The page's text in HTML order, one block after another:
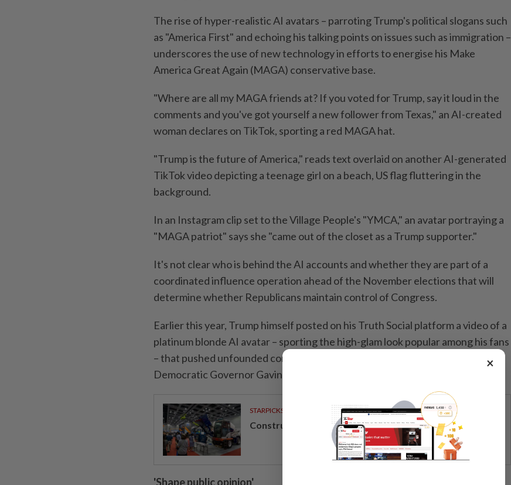
The rise of hyper-realistic AI avatars – parroting Trump's political slogans such
as "America First" and echoing his talking points on issues such as immigration –
underscores the use of new technology in efforts to energise his Make
America Great Again (MAGA) conservative base.
"Where are all my MAGA friends at? If you voted for Trump, say it loud in the
comments and you've got yourself a new follower from Texas," an AI-created
woman declares on TikTok, sporting a red MAGA hat.
"Trump is the future of America," reads text overlaid on another AI-generated
TikTok video depicting a teenage girl on a beach, US flag fluttering in the
background.
In an Instagram clip set to the Village People's "YMCA," an avatar portraying a
"MAGA patriot" says she "came out of the closet as a Trump supporter."
It's not clear who is behind the AI accounts and whether they are part of a
coordinated influence operation ahead of the November elections that will
determine whether Republicans maintain control of Congress.
Earlier this year, Trump himself posted on his Truth Social platform a video of a
platinum blonde AI avatar – sporting the high-glam look popular among his fans
– that pushed unfounded corruption allegations against California's
Democratic Governor Gavin Newsom.
STARPICKS
Constructing the next big shift
'Shape public opinion'
×